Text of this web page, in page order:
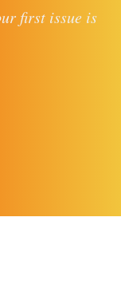
first issue is